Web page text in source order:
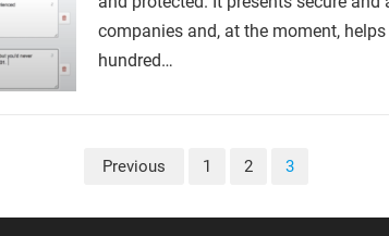
companies and, at the moment,
hundred…
Previous 1 2 3